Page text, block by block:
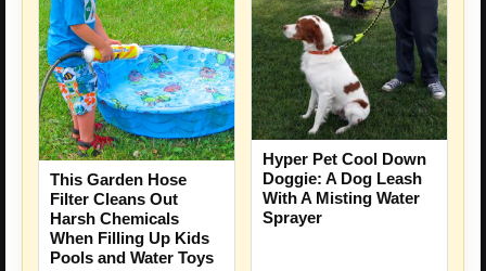
This Garden Hose
Filter Cleans Out
Harsh Chemicals
When Filling Up Kids
Pools and Water Toys
Hyper Pet Cool Down
Doggie: A Dog Leash
With A Misting Water
Sprayer